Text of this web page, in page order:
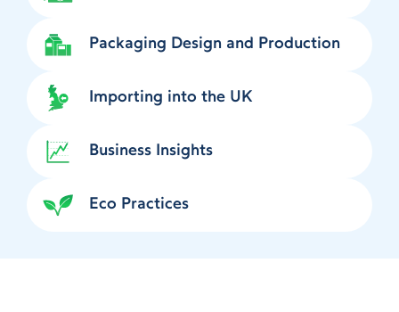
Packaging Design and Production
Importing into the UK
Business Insights
Eco Practices